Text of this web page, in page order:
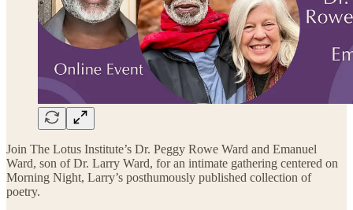
Join The Lotus Institute’s Dr. Peggy Rowe Ward and Emanuel
Ward, son of Dr. Larry Ward, for an intimate gathering centered on
Morning Night, Larry’s posthumously published collection of
poetry.